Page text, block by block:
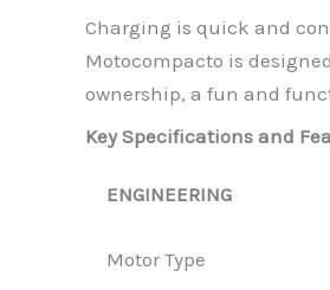
Charging is quick and
Motocompacto is
ownership, a fun and
Key Specifications and
ENGINEERING
Motor Type